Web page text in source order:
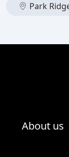
Park
About us